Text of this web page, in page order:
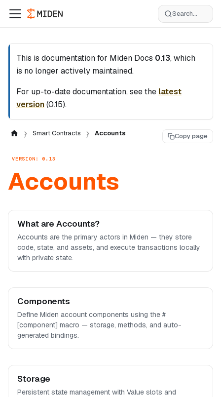
Search...
This is documentation for Miden Docs 0.13, which
is no longer actively maintained.
For up-to-date documentation, see the latest
version(0.15).
Smart Contracts Accounts Copy page
VERSION: 0.13
Accounts
What are Accounts?
Accounts are the primary actors in Miden — they store
code, state, and assets, and execute transactions locally
with private state.
Components
Define Miden account components using the #
[component] macro — storage, methods, and auto-
generated bindings.
Storage
Persistent state management with Value slots and